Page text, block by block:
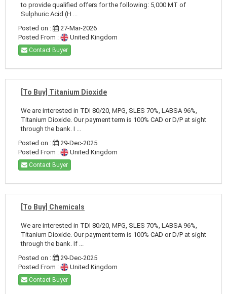
to provide qualified offers for the following: 5,000 MT of
Sulphuric Acid (H ...
Posted on :
27-Mar-2026
Posted From :
United Kingdom
Contact Buyer
[To Buy] Titanium Dioxide
We are interested in TDI 80/20, MPG, SLES 70%, LABSA 96%,
Titanium Dioxide. Our payment term is 100% CAD or D/P at sight
through the bank. I ...
Posted on :
29-Dec-2025
Posted From :
United Kingdom
Contact Buyer
[To Buy] Chemicals
We are interested in TDI 80/20, MPG, SLES 70%, LABSA 96%,
Titanium Dioxide. Our payment term is 100% CAD or D/P at sight
through the bank. If ...
Posted on :
29-Dec-2025
Posted From :
United Kingdom
Contact Buyer